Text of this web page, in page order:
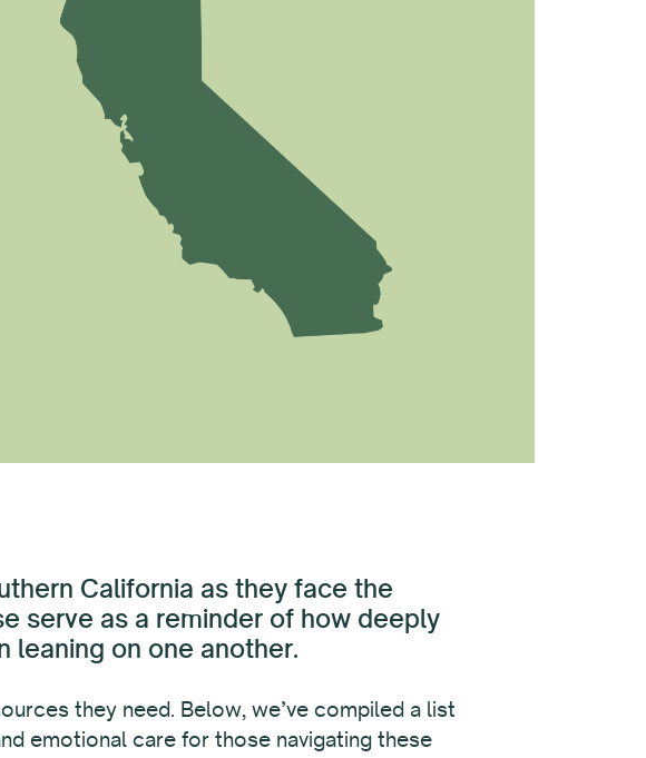
California as they face the
serve as a reminder of how deeply
on one another.
they need. Below, we’ve compiled a list
emotional care for those navigating these